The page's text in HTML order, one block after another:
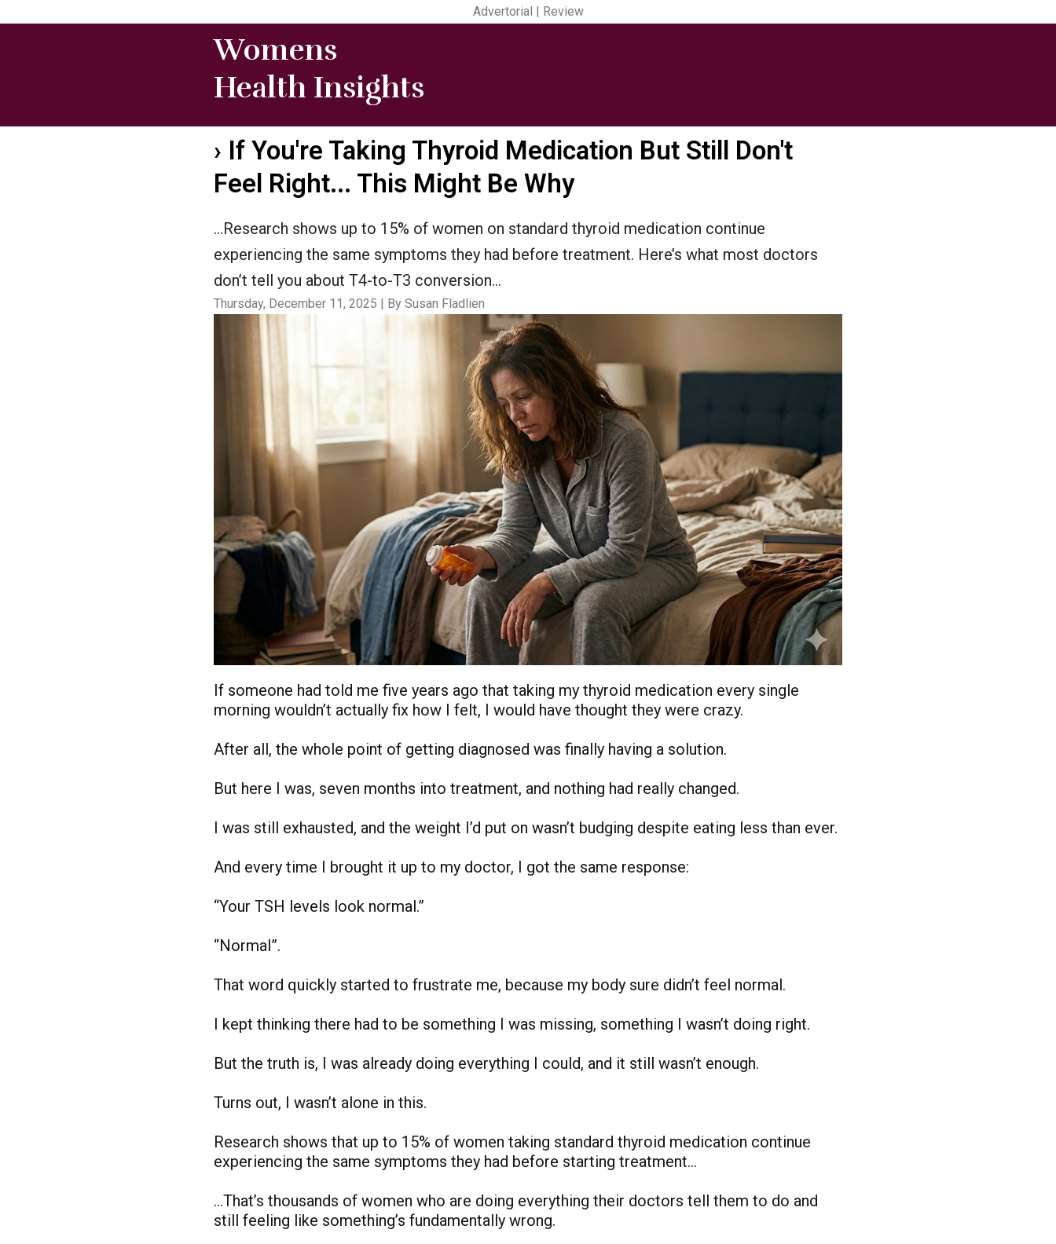
Advertorial | Review
Womens
Health Insights
› If You're Taking Thyroid Medication But Still Don't
Feel Right... This Might Be Why
…Research shows up to 15% of women on standard thyroid medication continue
experiencing the same symptoms they had before treatment. Here’s what most doctors
don’t tell you about T4-to-T3 conversion…
Thursday, December 11, 2025 | By Susan Fladlien
If someone had told me five years ago that taking my thyroid medication every single
morning wouldn’t actually fix how I felt, I would have thought they were crazy.
After all, the whole point of getting diagnosed was finally having a solution.
But here I was, seven months into treatment, and nothing had really changed.
I was still exhausted, and the weight I’d put on wasn’t budging despite eating less than ever.
And every time I brought it up to my doctor, I got the same response:
“Your TSH levels look normal.”
“Normal”.
That word quickly started to frustrate me, because my body sure didn’t feel normal.
I kept thinking there had to be something I was missing, something I wasn’t doing right.
But the truth is, I was already doing everything I could, and it still wasn’t enough.
Turns out, I wasn’t alone in this.
Research shows that up to 15% of women taking standard thyroid medication continue
experiencing the same symptoms they had before starting treatment…
…That’s thousands of women who are doing everything their doctors tell them to do and
still feeling like something’s fundamentally wrong.